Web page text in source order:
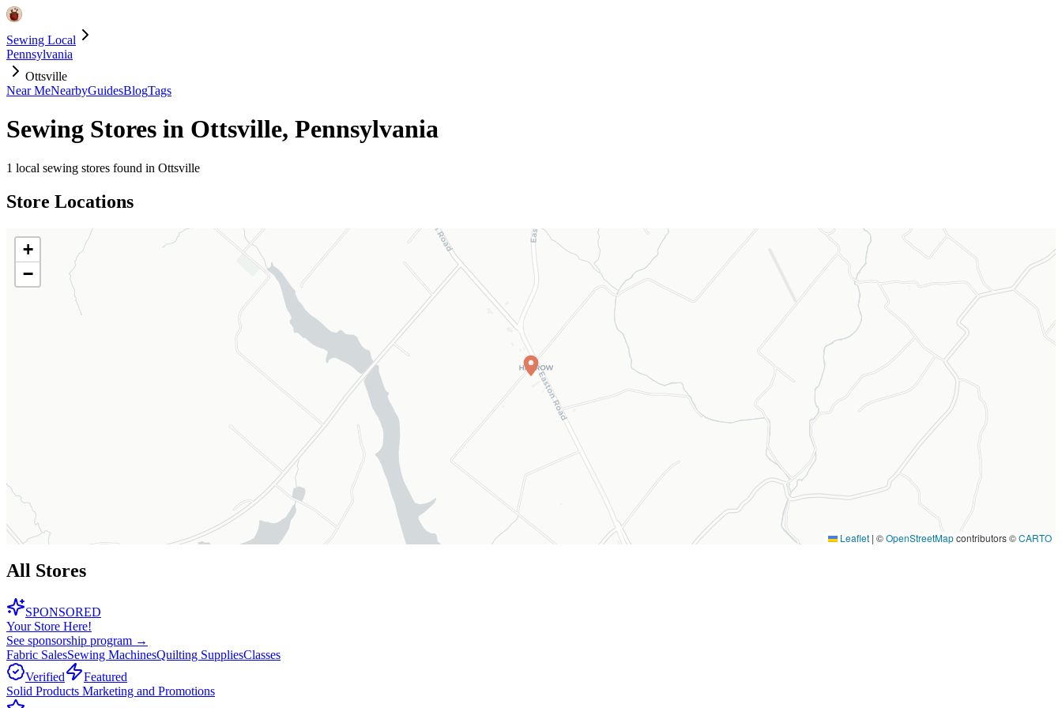
Sewing Local
Pennsylvania
Ottsville
Near MeNearbyGuidesBlogTags
Sewing Stores in Ottsville, Pennsylvania
1 local sewing stores found in Ottsville
Store Locations
+
−
Leaflet | ©OpenStreetMapcontributors ©CARTO
All Stores
SPONSORED
Your Store Here!
See sponsorship program →
Fabric SalesSewing MachinesQuilting SuppliesClasses
Verified
Featured
Solid Products Marketing and Promotions